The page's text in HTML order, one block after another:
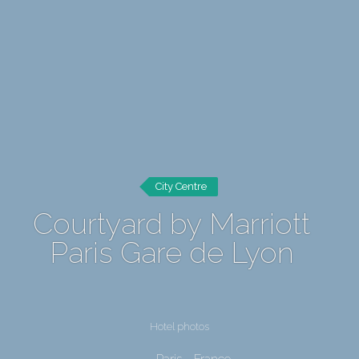
City Centre
Courtyard by Marriott
Paris Gare de Lyon
Hotel photos